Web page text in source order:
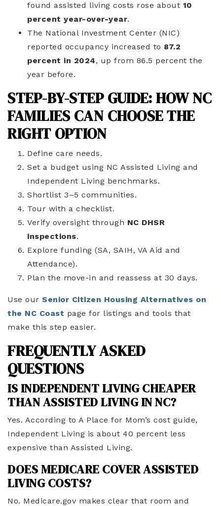
found assisted living costs rose about 10
percent year-over-year.
The National Investment Center (NIC)
reported occupancy increased to 87.2
percent in 2024, up from 86.5 percent the
year before.
STEP-BY-STEP GUIDE: HOW NC
FAMILIES CAN CHOOSE THE
RIGHT OPTION
Define care needs.
Set a budget using NC Assisted Living and
Independent Living benchmarks.
Shortlist 3–5 communities.
Tour with a checklist.
Verify oversight through NC DHSR
inspections.
Explore funding (SA, SAIH, VA Aid and
Attendance).
Plan the move-in and reassess at 30 days.
Use our Senior Citizen Housing Alternatives on
the NC Coast page for listings and tools that
make this step easier.
FREQUENTLY ASKED
QUESTIONS
IS INDEPENDENT LIVING CHEAPER
THAN ASSISTED LIVING IN NC?
Yes. According to A Place for Mom’s cost guide,
Independent Living is about 40 percent less
expensive than Assisted Living.
DOES MEDICARE COVER ASSISTED
LIVING COSTS?
No. Medicare.gov makes clear that room and